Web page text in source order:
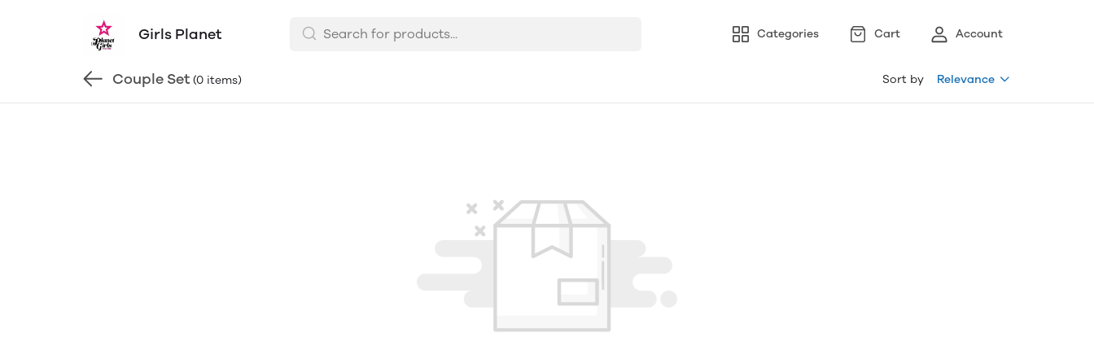
Girls Planet Categories Cart Account
Couple Set (0 items) Sort by Relevance